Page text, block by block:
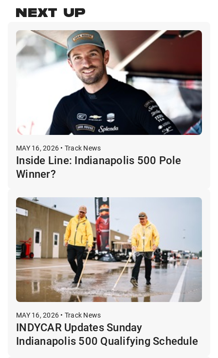
NEXT UP
MAY 16, 2026 • Track News
Inside Line: Indianapolis 500 Pole
Winner?
MAY 16, 2026 • Track News
INDYCAR Updates Sunday
Indianapolis 500 Qualifying Schedule